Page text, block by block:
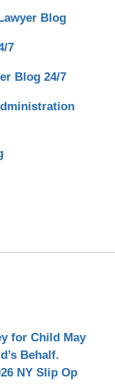
Blog
7
Blog 24/7
for Child May
Behalf.
NY Slip Op